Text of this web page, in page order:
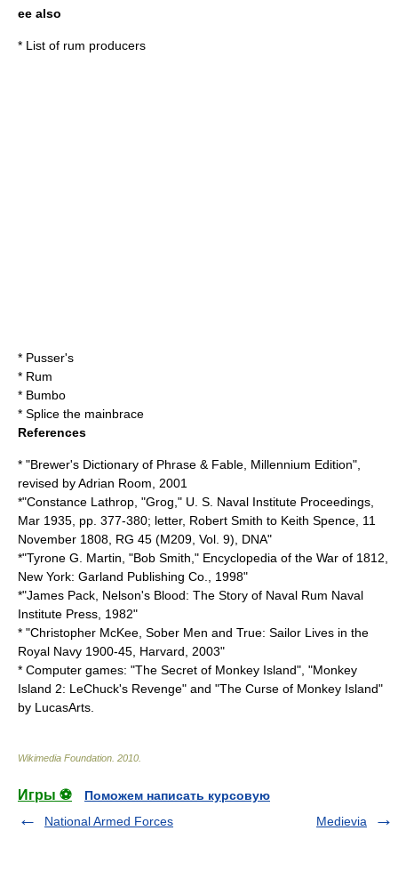
ee also
* List of rum producers
* Pusser's
* Rum
* Bumbo
* Splice the mainbrace
References
* "Brewer's Dictionary of Phrase & Fable, Millennium Edition",
revised by Adrian Room, 2001
*"Constance Lathrop, "Grog," U. S. Naval Institute Proceedings,
Mar 1935, pp. 377-380; letter, Robert Smith to Keith Spence, 11
November 1808, RG 45 (M209, Vol. 9), DNA"
*"Tyrone G. Martin, "Bob Smith," Encyclopedia of the War of 1812,
New York: Garland Publishing Co., 1998"
*"James Pack, Nelson's Blood: The Story of Naval Rum Naval
Institute Press, 1982"
* "Christopher McKee, Sober Men and True: Sailor Lives in the
Royal Navy 1900-45, Harvard, 2003"
* Computer games: "The Secret of Monkey Island", "Monkey
Island 2: LeChuck's Revenge" and "The Curse of Monkey Island"
by LucasArts.
Wikimedia Foundation 2010
Игры ⚽
Поможем написать курсовую
National Armed Forces
Medievia